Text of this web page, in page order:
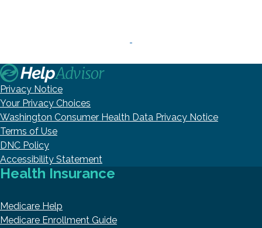
Privacy Notice
Your Privacy Choices
Washington Consumer Health Data Privacy Notice
Terms of Use
DNC Policy
Accessibility Statement
Health Insurance
Medicare Help
Medicare Enrollment Guide